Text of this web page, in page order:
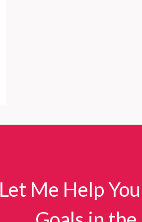
Let Me Help